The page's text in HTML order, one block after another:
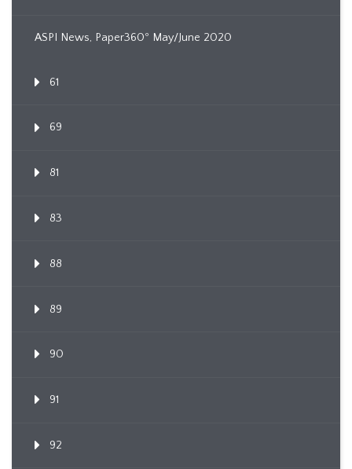
ASPI News, Paper360º May/June 2020
61
69
81
83
88
89
90
91
92